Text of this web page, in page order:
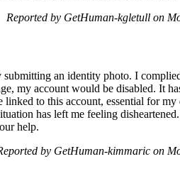
Reported by GetHuman-kgletull on
an identity photo. I
my account would be disabled. It
linked to this account, essential for
has left me feeling
help.
by GetHuman-kimmaric on